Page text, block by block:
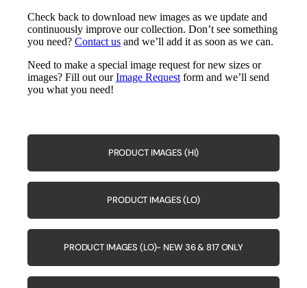
Check back to download new images as we update and
continuously improve our collection. Don’t see something
you need? Contact usand we’ll add it as soon as we can.
Need to make a special image request for new sizes or
images? Fill out ourImage Requestform and we’ll send
you what you need!
PRODUCT IMAGES (HI)
PRODUCT IMAGES (LO)
PRODUCT IMAGES (LO)- NEW 36 & 817 ONLY